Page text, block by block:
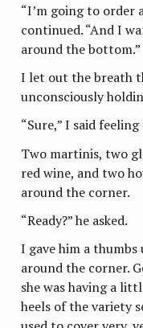
“I’m going to order
continued. “And I
around the bottom.”
I let out the breath
unconsciously
“Sure,” I said
Two martinis, two
red wine, and two
around the corner.
“Ready?” he asked.
I gave him a thumbs
around the corner.
she was having a
heels of the variety